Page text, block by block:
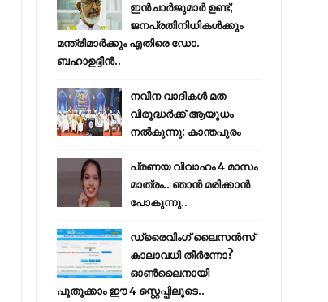
ഇൻചാർജുമാർ ഉണ്ട്;
ജനപ്രതിനിധികൾക്കും
മന്ത്രിമാർക്കും എതിരെ ഡോ.
ബഹാഉദ്ദീൻ..
നവീന വാദികൾ മത
വിരുദ്ധർക്ക് ആയുധം
നൽകുന്നു: കാന്തപുരം
പ്രണയ വിവാഹം 4 മാസം
മാത്രം.. ഞാൻ മരിക്കാൻ
പോകുന്നു..
ഡ്രൈവിംഗ് ലൈസൻസ്
കാലാവധി തീർന്നോ?
ഓൺലൈനായി
പുതുക്കാം ഈ 4 സ്റ്റെപ്പിലൂടെ..